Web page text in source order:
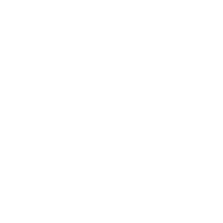
network that processes payments between countries.
dedicated SWIFT/BIC code for each branch.
with “XXX”, you’re looking at the SWIFT/BIC code
manage your recipient's account, and simply reverse the
the transaction.